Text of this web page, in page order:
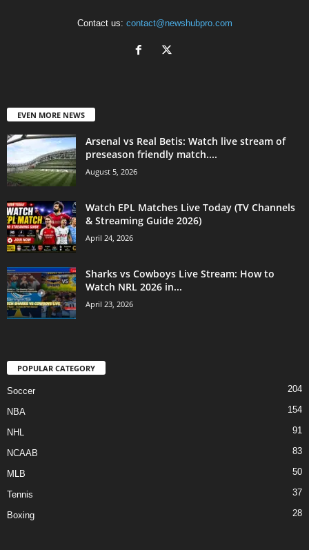
Contact us: contact@newshubpro.com
EVEN MORE NEWS
Arsenal vs Real Betis: Watch live stream of
preseason friendly match....
August 5, 2026
Watch EPL Matches Live Today (TV Channels
& Streaming Guide 2026)
April 24, 2026
Sharks vs Cowboys Live Stream: How to
Watch NRL 2026 in...
April 23, 2026
POPULAR CATEGORY
Soccer 204
NBA 154
NHL 91
NCAAB 83
MLB 50
Tennis 37
Boxing 28